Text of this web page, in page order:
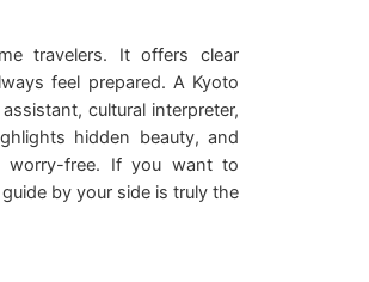
travelers. It offers clear
feel prepared. A Kyoto
cultural interpreter,
hidden beauty, and
worry-free. If you want to
by your side is truly the